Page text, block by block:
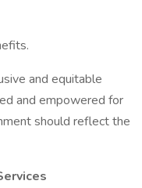
and equitable
and empowered for
should reflect the